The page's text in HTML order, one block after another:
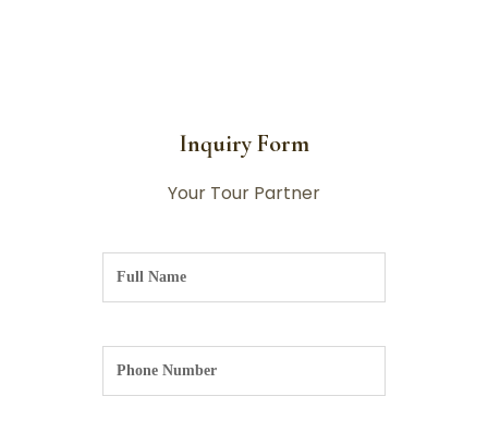
Inquiry Form
Your Tour Partner